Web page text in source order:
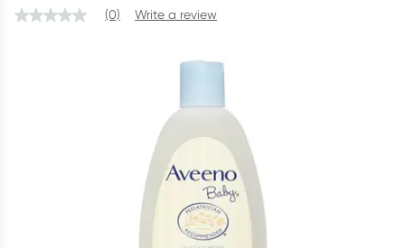
Learn more
Script Wallet: Collect 500 points*
Collect 500 Everyday Rewards points when you link your
Rewards Card and add your first valid script to Script Wallet*.
Offer available until Wednesday, 30 September.^ T&Cs apply
(0) Write a review